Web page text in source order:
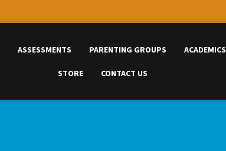
ASSESSMENTS PARENTING GROUPS ACADEMICS
STORE CONTACT US